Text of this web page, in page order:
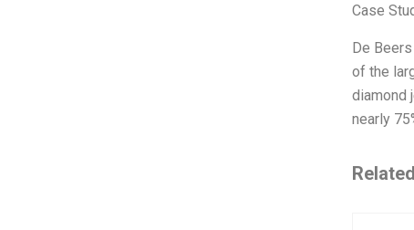
Case
De
of the
diamond
nearly